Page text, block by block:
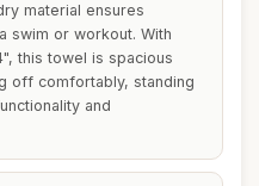
material ensures
swim or workout. With
this towel is spacious
off comfortably, standing
and